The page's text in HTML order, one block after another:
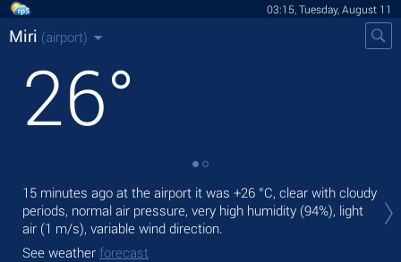
03:15, Tuesday, August 11
Miri (airport)
26°
15 minutes ago at the airport it was +26 °C, clear with cloudy
periods, normal air pressure, very high humidity (94%), light
air (1 m/s), variable wind direction.
See weather forecast